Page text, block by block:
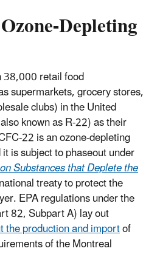
Depleting
38,000 retail food
supermarkets, grocery stores,
clubs) in the United
known as R-22) as their
22 is an ozone-depleting
is subject to phaseout under
Substances that Deplete the
treaty to protect the
EPA regulations under the
82, Subpart A) lay out
the production and importof
of the Montreal